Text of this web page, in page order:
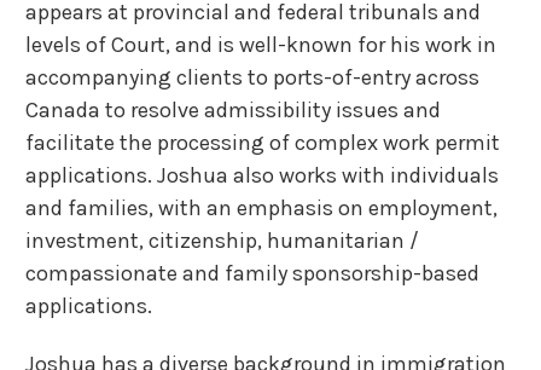
appears at provincial and federal tribunals and
levels of Court, and is well-known for his work in
accompanying clients to ports-of-entry across
Canada to resolve admissibility issues and
facilitate the processing of complex work permit
applications. Joshua also works with individuals
and families, with an emphasis on employment,
investment, citizenship, humanitarian /
compassionate and family sponsorship-based
applications.
Joshua has a diverse background in immigration